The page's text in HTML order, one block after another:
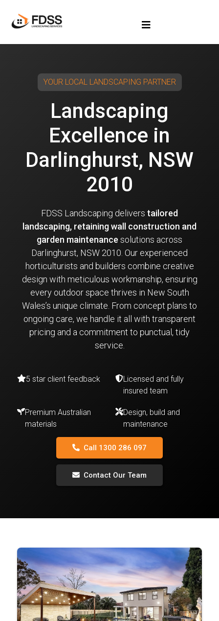
YOUR LOCAL LANDSCAPING PARTNER
Landscaping
Excellence in
Darlinghurst, NSW
2010
FDSS Landscaping delivers tailored
landscaping, retaining wall construction and
garden maintenance solutions across
Darlinghurst, NSW 2010. Our experienced
horticulturists and builders combine creative
design with meticulous workmanship, ensuring
every outdoor space thrives in New South
Wales’s unique climate. From concept plans to
ongoing care, we handle it all with transparent
pricing and a commitment to punctual, tidy
service.
5 star client feedback
Licensed and fully
insured team
Premium Australian
materials
Design, build and
maintenance
Call 1300 286 097
Contact Our Team